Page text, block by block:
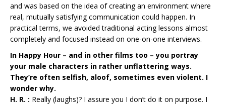
and was based on the idea of creating an environment where
real, mutually satisfying communication could happen. In
practical terms, we avoided traditional acting lessons almost
completely and focused instead on one-on-one interviews.
In Happy Hour – and in other films too – you portray
your male characters in rather unflattering ways.
They’re often selfish, aloof, sometimes even violent. I
wonder why.
H. R. : Really (laughs)? I assure you I don’t do it on purpose. I